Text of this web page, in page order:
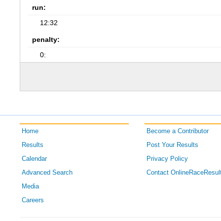
run:
12:32
penalty:
0:
Home
Results
Calendar
Advanced Search
Media
Careers
Become a Contributor
Post Your Results
Privacy Policy
Contact